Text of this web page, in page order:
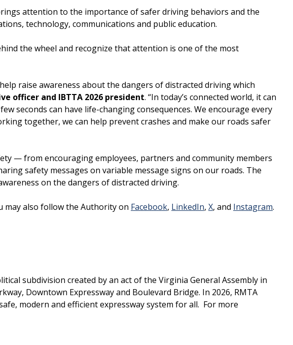
attention to the importance of safer driving behaviors and the
technology, communications and public education.
the wheel and recognize that attention is one of the most
raise awareness about the dangers of distracted driving which
officer and IBTTA 2026 president. “In today’s connected world, it can
seconds can have life-changing consequences. We encourage every
together, we can help prevent crashes and make our roads safer
— from encouraging employees, partners and community members
safety messages on variable message signs on our roads. The
on the dangers of distracted driving.
may also follow the Authority on Facebook, LinkedIn, X, and Instagram.
subdivision created by an act of the Virginia General Assembly in
Downtown Expressway and Boulevard Bridge. In 2026, RMTA
modern and efficient expressway system for all. For more